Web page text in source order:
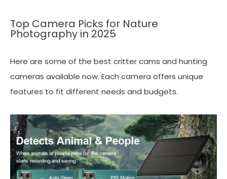
Top Camera Picks for Nature
Photography in 2025
Here are some of the best critter cams and hunting
cameras available now. Each camera offers unique
features to fit different needs and budgets.